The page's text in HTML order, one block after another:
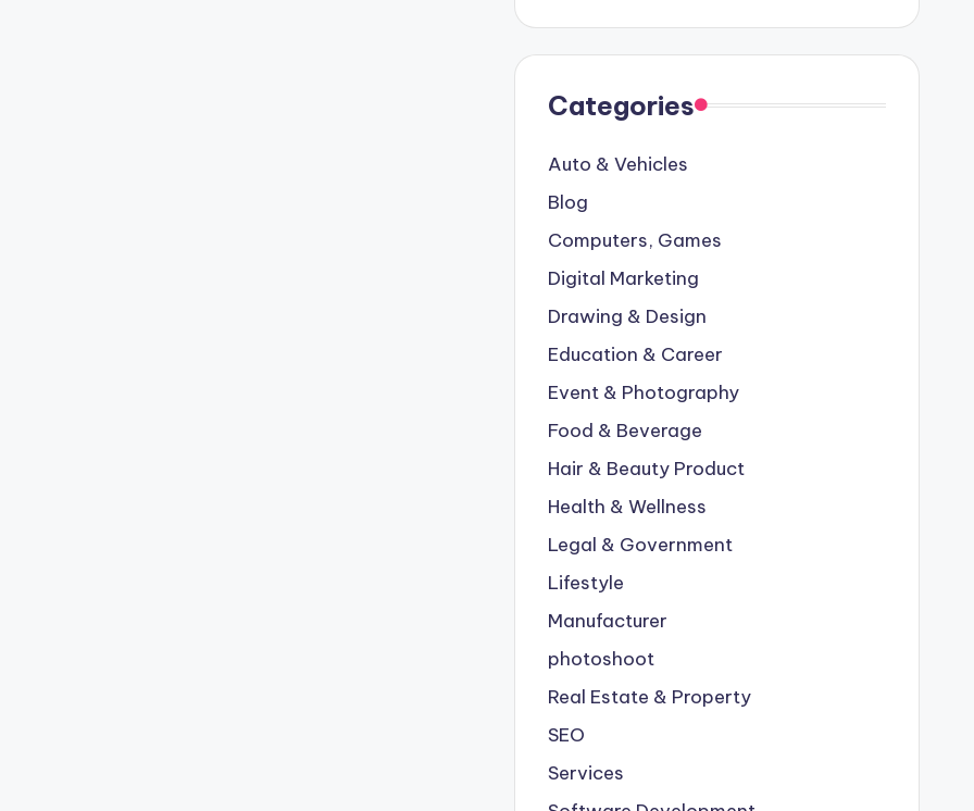
Categories
Auto & Vehicles
Blog
Computers, Games
Digital Marketing
Drawing & Design
Education & Career
Event & Photography
Food & Beverage
Hair & Beauty Product
Health & Wellness
Legal & Government
Lifestyle
Manufacturer
photoshoot
Real Estate & Property
SEO
Services